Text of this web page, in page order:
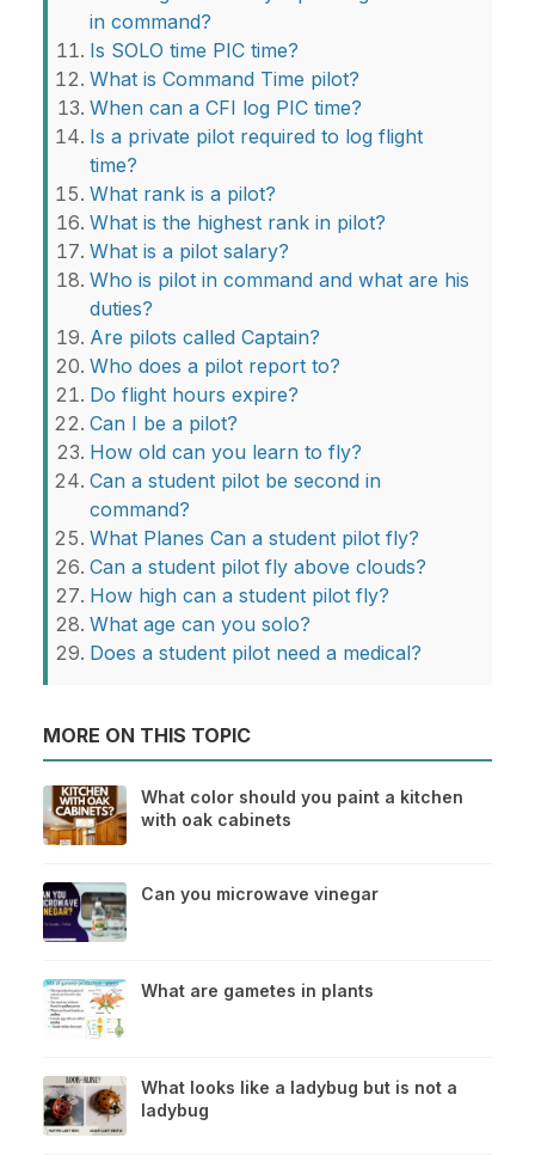
in command?
Is SOLO time PIC time?
What is Command Time pilot?
When can a CFI log PIC time?
Is a private pilot required to log flight
time?
What rank is a pilot?
What is the highest rank in pilot?
What is a pilot salary?
Who is pilot in command and what are his
duties?
Are pilots called Captain?
Who does a pilot report to?
Do flight hours expire?
Can I be a pilot?
How old can you learn to fly?
Can a student pilot be second in
command?
What Planes Can a student pilot fly?
Can a student pilot fly above clouds?
How high can a student pilot fly?
What age can you solo?
Does a student pilot need a medical?
MORE ON THIS TOPIC
What color should you paint a kitchen
with oak cabinets
Can you microwave vinegar
What are gametes in plants
What looks like a ladybug but is not a
ladybug